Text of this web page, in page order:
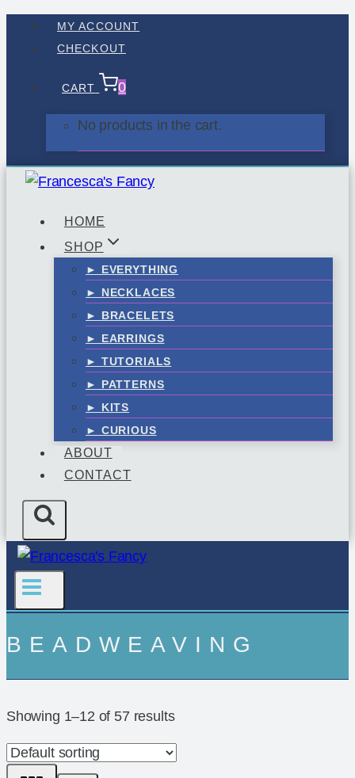
Skip
MY ACCOUNT
CHECKOUT
CART 0
No products in the cart.
HOME
SHOP
► EVERYTHING
► NECKLACES
► BRACELETS
► EARRINGS
► TUTORIALS
► PATTERNS
► KITS
► CURIOUS
ABOUT
CONTACT
BEADWEAVING
Showing 1–12 of 57 results